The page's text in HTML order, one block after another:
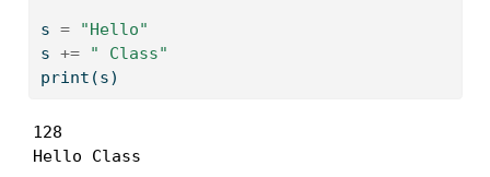
s =
"Hello"
s +=
" Class"
print (s)
128
Hello Class